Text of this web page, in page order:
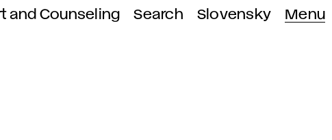
and Counseling Search Slovensky Menu